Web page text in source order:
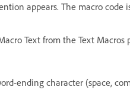
appears. The macro code
Text from the Text
ending character (space,